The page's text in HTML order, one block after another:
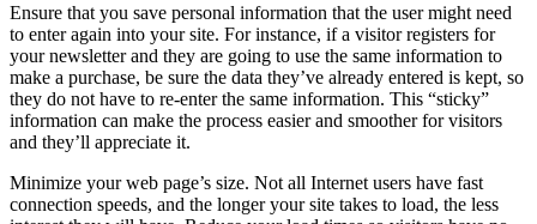
Ensure that you save personal information that the user might need
to enter again into your site. For instance, if a visitor registers for
your newsletter and they are going to use the same information to
make a purchase, be sure the data they’ve already entered is kept, so
they do not have to re-enter the same information. This “sticky”
information can make the process easier and smoother for visitors
and they’ll appreciate it.
Minimize your web page’s size. Not all Internet users have fast
connection speeds, and the longer your site takes to load, the less